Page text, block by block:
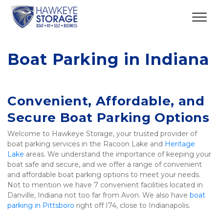
Boat Parking in Indiana
Convenient, Affordable, and
Secure Boat Parking Options
Welcome to Hawkeye Storage, your trusted provider of
boat parking services in the Racoon Lake and Heritage
Lake areas. We understand the importance of keeping your
boat safe and secure, and we offer a range of convenient
and affordable boat parking options to meet your needs.
Not to mention we have 7 convenient facilities located in
Danville, Indiana not too far from Avon. We also have boat
parking in Pittsboro right off I74, close to Indianapolis.